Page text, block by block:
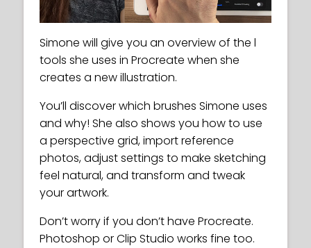
Simone will give you an overview of the l
tools she uses in Procreate when she
creates a new illustration.
You’ll discover which brushes Simone uses
and why! She also shows you how to use
a perspective grid, import reference
photos, adjust settings to make sketching
feel natural, and transform and tweak
your artwork.
Don’t worry if you don’t have Procreate.
Photoshop or Clip Studio works fine too.